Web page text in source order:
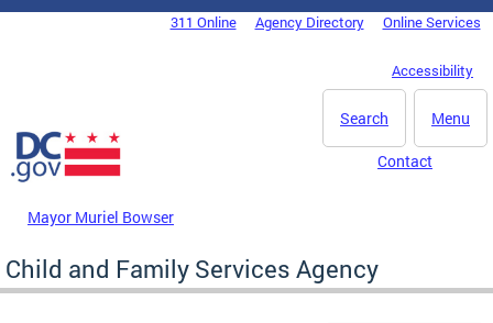
Skip to main content
DC Agency Top Menu311 Online Agency Directory Online Services
Accessibility
Menu
Search
Mayor Muriel Bowser
Contact
Child and Family Services Agency